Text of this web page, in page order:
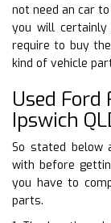
not need an car
you will certainly
require to buy
kind of vehicle
Used Ford
Ipswich
So stated below
with before
you have to
parts.